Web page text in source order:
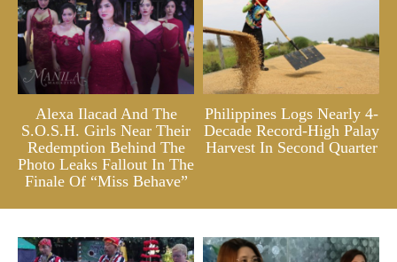
Alexa Ilacad And The
S.O.S.H. Girls Near Their
Redemption Behind The
Photo Leaks Fallout In The
Finale Of “Miss Behave”
Philippines Logs Nearly 4-
Decade Record-High Palay
Harvest In Second Quarter